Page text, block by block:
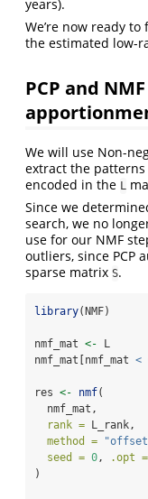
years).
We’re now ready
the estimated low-
PCP and
We will use Non-
extract the
encoded in the L
Since we
search, we no
use for our NMF
outliers, since PCP
sparse matrix S.
library(NMF)
nmf_mat <- L
nmf_mat[nmf_mat <
res <- nmf(
  nmf_mat,
rank = L_rank,
method =
seed = 0, .opt =
)